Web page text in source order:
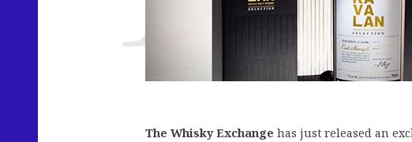
The Whisky Exchange has just released an